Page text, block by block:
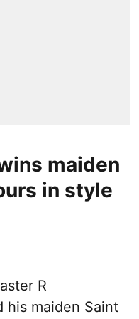
maiden
in style
R
his maiden Saint